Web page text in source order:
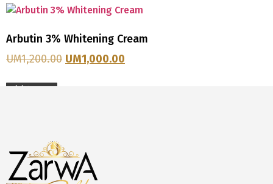
Arbutin 3% Whitening Cream
UM1,200.00 UM1,000.00
Add to cart